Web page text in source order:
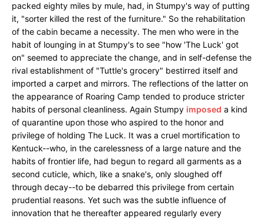
packed eighty miles by mule, had, in Stumpy's way of putting
it, "sorter killed the rest of the furniture." So the rehabilitation
of the cabin became a necessity. The men who were in the
habit of lounging in at Stumpy's to see "how 'The Luck' got
on" seemed to appreciate the change, and in self-defense the
rival establishment of "Tuttle's grocery" bestirred itself and
imported a carpet and mirrors. The reflections of the latter on
the appearance of Roaring Camp tended to produce stricter
habits of personal cleanliness. Again Stumpy imposed a kind
of quarantine upon those who aspired to the honor and
privilege of holding The Luck. It was a cruel mortification to
Kentuck--who, in the carelessness of a large nature and the
habits of frontier life, had begun to regard all garments as a
second cuticle, which, like a snake's, only sloughed off
through decay--to be debarred this privilege from certain
prudential reasons. Yet such was the subtle influence of
innovation that he thereafter appeared regularly every